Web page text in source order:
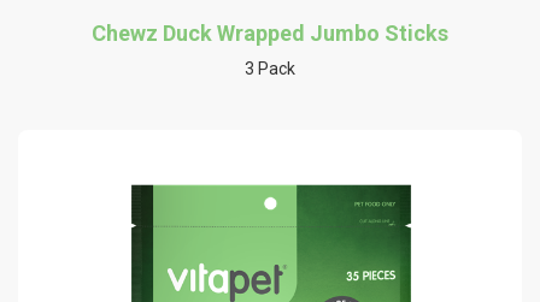
Chewz Duck Wrapped Jumbo Sticks
3 Pack